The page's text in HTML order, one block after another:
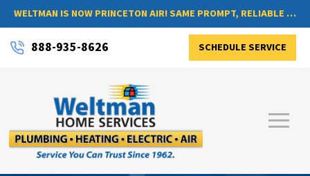
WELTMAN IS NOW PRINCETON AIR! SAME PROMPT, RELIABLE SERVICE, NOW WITH A NEW NAME
888-935-8626 SCHEDULE SERVICE